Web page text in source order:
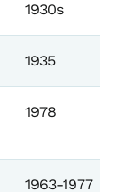
1930s
1935
1978
1963-1977